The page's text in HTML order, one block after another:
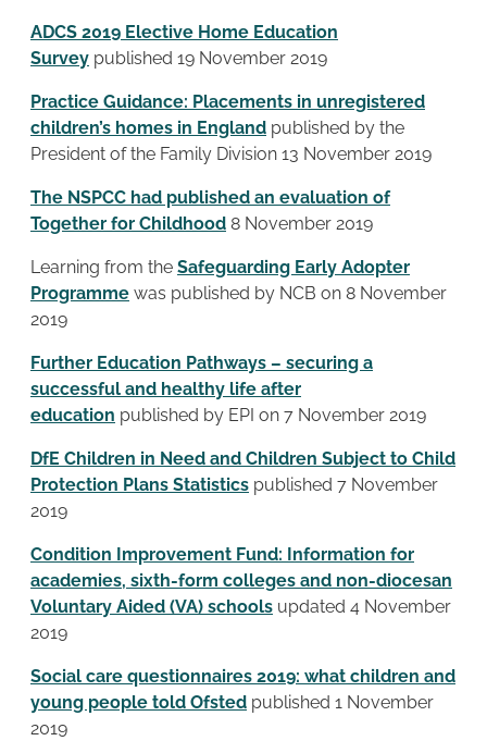
ADCS 2019 Elective Home Education
Survey published 19 November 2019
Practice Guidance: Placements in unregistered
children’s homes in England published by the
President of the Family Division 13 November 2019
The NSPCC had published an evaluation of
Together for Childhood 8 November 2019
Learning from the Safeguarding Early Adopter
Programme was published by NCB on 8 November
2019
Further Education Pathways – securing a
successful and healthy life after
education published by EPI on 7 November 2019
DfE Children in Need and Children Subject to Child
Protection Plans Statistics published 7 November
2019
Condition Improvement Fund: Information for
academies, sixth-form colleges and non-diocesan
Voluntary Aided (VA) schools updated 4 November
2019
Social care questionnaires 2019: what children and
young people told Ofsted published 1 November
2019